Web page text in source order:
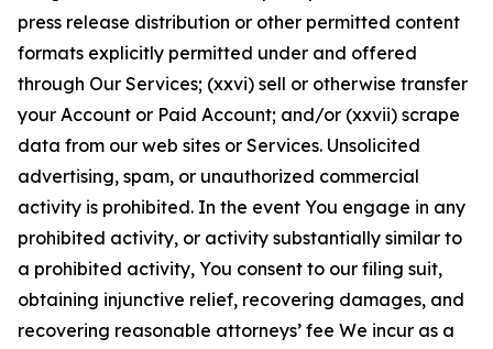
press release distribution or other permitted content
formats explicitly permitted under and offered
through Our Services; (xxvi) sell or otherwise transfer
your Account or Paid Account; and/or (xxvii) scrape
data from our web sites or Services. Unsolicited
advertising, spam, or unauthorized commercial
activity is prohibited. In the event You engage in any
prohibited activity, or activity substantially similar to
a prohibited activity, You consent to our filing suit,
obtaining injunctive relief, recovering damages, and
recovering reasonable attorneys’ fee We incur as a